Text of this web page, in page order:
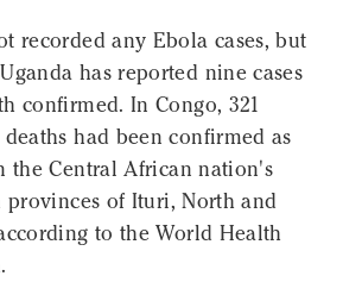
recorded any Ebola cases, but
has reported nine cases
confirmed. In Congo, 321
deaths had been confirmed as
the Central African nation's
provinces of Ituri, North and
to the World Health